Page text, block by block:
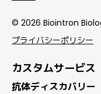
© 2026 Biointron
プライバシーポリシー
カスタムサービス
抗体ディスカバリー